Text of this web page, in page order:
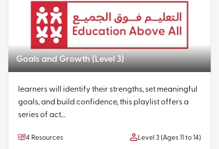
Goals and Growth (Level 3)
learners will identify their strengths, set meaningful
goals, and build confidence, this playlist offers a
series of act...
4 Resources Level 3 (Ages 11 to 14)